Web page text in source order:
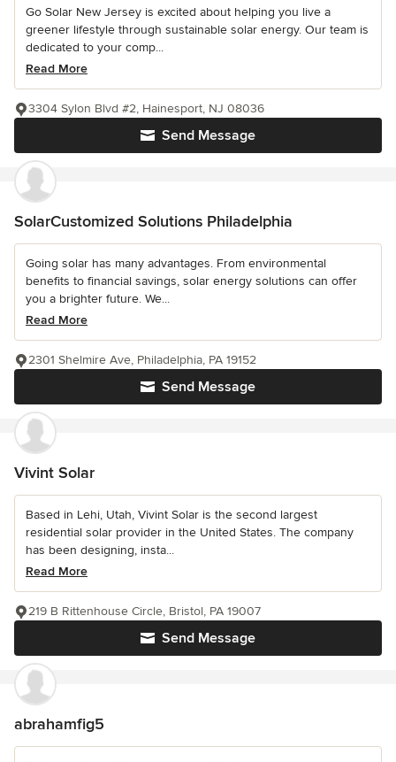
Go Solar New Jersey is excited about helping you live a
greener lifestyle through sustainable solar energy. Our team is
dedicated to your comp...
Read More
Send Message
3304 Sylon Blvd #2, Hainesport, NJ 08036
SolarCustomized Solutions Philadelphia
Going solar has many advantages. From environmental
benefits to financial savings, solar energy solutions can offer
you a brighter future. We...
Read More
Send Message
2301 Shelmire Ave, Philadelphia, PA 19152
Vivint Solar
Based in Lehi, Utah, Vivint Solar is the second largest
residential solar provider in the United States. The company
has been designing, insta...
Read More
Send Message
219 B Rittenhouse Circle, Bristol, PA 19007
abrahamfig5